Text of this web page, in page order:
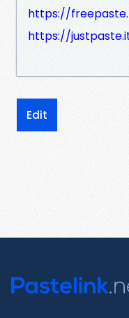
https://
https://
Edit